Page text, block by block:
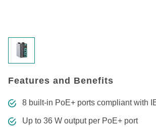
Features and Benefits
8 built-in PoE+ ports compliant with
Up to 36 W output per PoE+ port